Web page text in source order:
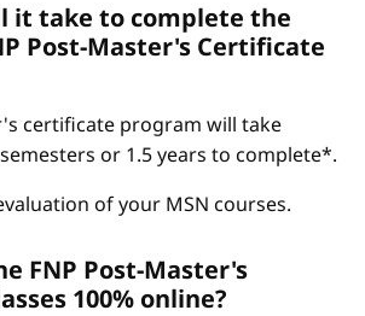
it take to complete the
Post-Master's Certificate
certificate program will take
or 1.5 years to complete*.
of your MSN courses.
FNP Post-Master's
100% online?